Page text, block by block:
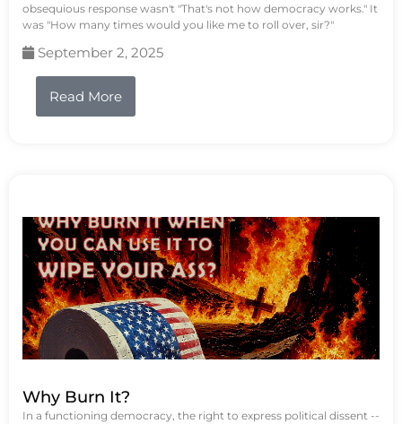
obsequious response wasn't "That's not how democracy works." It
was "How many times would you like me to roll over, sir?"
September 2, 2025
Read More
Why Burn It?
In a functioning democracy, the right to express political dissent --